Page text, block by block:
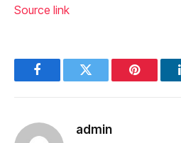
Source link
FacebookTwitter Pinterest
admin